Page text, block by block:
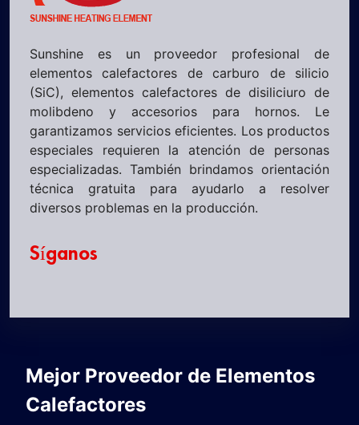
Sunshine es un proveedor profesional de
elementos calefactores de carburo de silicio
(SiC), elementos calefactores de disiliciuro de
molibdeno y accesorios para hornos. Le
garantizamos servicios eficientes. Los productos
especiales requieren la atención de personas
especializadas. También brindamos orientación
técnica gratuita para ayudarlo a resolver
diversos problemas en la producción.
Síganos
Mejor Proveedor de Elementos
Calefactores